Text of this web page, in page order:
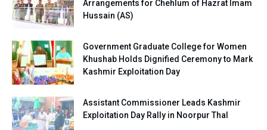
Arrangements for Chehlum of Hazrat Imam
Hussain (AS)
Government Graduate College for Women
Khushab Holds Dignified Ceremony to Mark
Kashmir Exploitation Day
Assistant Commissioner Leads Kashmir
Exploitation Day Rally in Noorpur Thal